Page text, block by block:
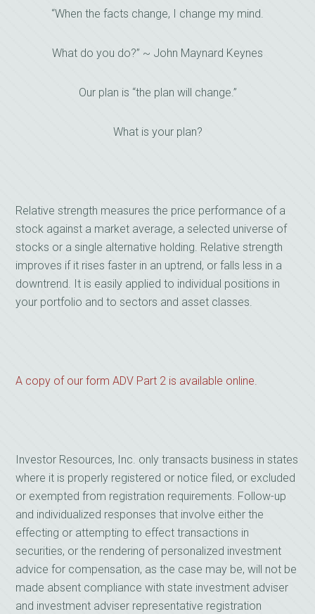
“When the facts change, I change my mind.
What do you do?” ~ John Maynard Keynes
Our plan is “the plan will change.”
What is your plan?
Relative strength measures the price performance of a
stock against a market average, a selected universe of
stocks or a single alternative holding. Relative strength
improves if it rises faster in an uptrend, or falls less in a
downtrend. It is easily applied to individual positions in
your portfolio and to sectors and asset classes.
A copy of our form ADV Part 2 is available online.
Investor Resources, Inc. only transacts business in states
where it is properly registered or notice filed, or excluded
or exempted from registration requirements. Follow-up
and individualized responses that involve either the
effecting or attempting to effect transactions in
securities, or the rendering of personalized investment
advice for compensation, as the case may be, will not be
made absent compliance with state investment adviser
and investment adviser representative registration